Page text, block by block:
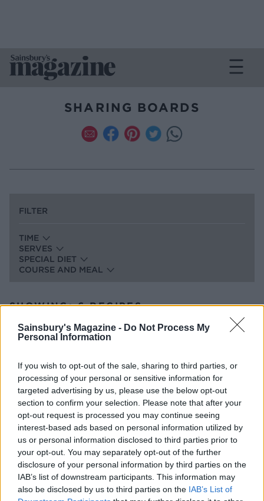
Sainsbury's Magazine - Do Not Process My
Personal Information
If you wish to opt-out of the sale, sharing to third parties, or
processing of your personal or sensitive information for
targeted advertising by us, please use the below opt-out
section to confirm your selection. Please note that after your
opt-out request is processed you may continue seeing
interest-based ads based on personal information utilized by
us or personal information disclosed to third parties prior to
your opt-out. You may separately opt-out of the further
disclosure of your personal information by third parties on the
IAB’s list of downstream participants. This information may
also be disclosed by us to third parties on the IAB’s List of
SHARING BOARDS
FILTER
TIME
SERVES
SPECIAL DIET
COURSE AND MEAL
SHOWING: 6 RECIPES
Italian-style sharing board
COOLING AND CHILLING
SERVES: 6-8
Greek-style sharing board
2 HRS, PLUS MARINATING, COOLING AND
CHILLING
SERVES: 6-8